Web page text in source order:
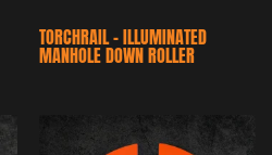
TORCHRAIL – ILLUMINATED
MANHOLE DOWN ROLLER